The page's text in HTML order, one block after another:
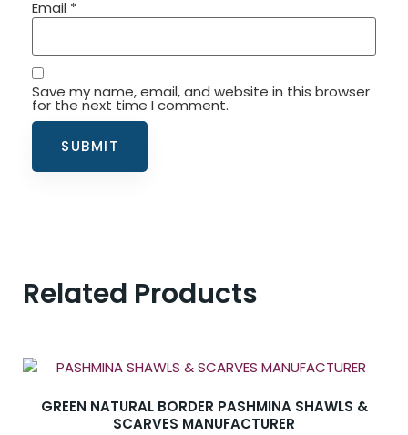
Email *
Save my name, email, and website in this browser
for the next time I comment.
Related Products
GREEN NATURAL BORDER PASHMINA SHAWLS &
SCARVES MANUFACTURER